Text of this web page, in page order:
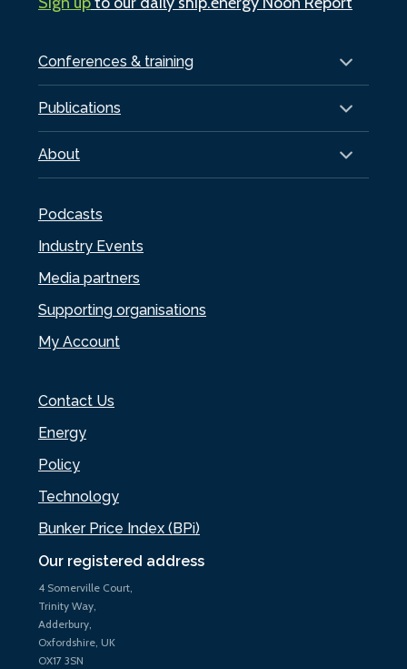
Our registered address
4 Somerville Court,
Trinity Way,
Adderbury,
Oxfordshire, UK
OX17 3SN
Conferences & training
Publications
About
Podcasts
Industry Events
Media partners
Supporting organisations
My Account
Contact Us
Energy
Policy
Technology
Bunker Price Index (BPi)